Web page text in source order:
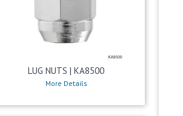
LUG NUTS | KA8500
More Details